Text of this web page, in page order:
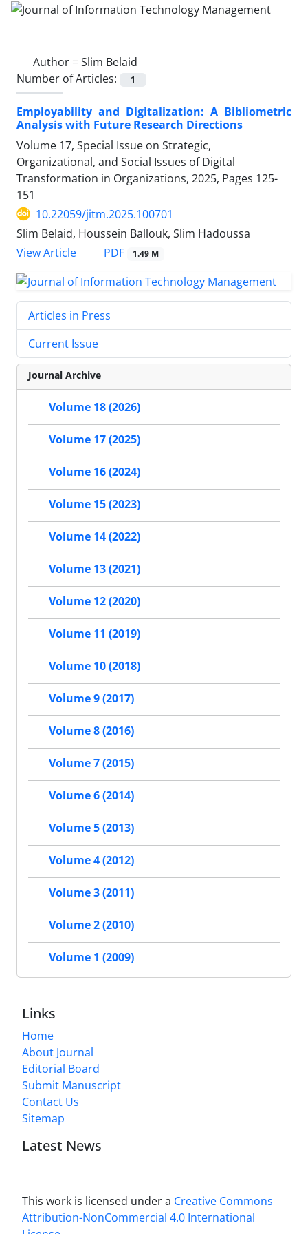
Author =Slim Belaid
Number of Articles:
1
Employability and Digitalization: A Bibliometric
Analysis with Future Research Directions
Volume 17, Special Issue on Strategic,
Organizational, and Social Issues of Digital
Transformation in Organizations, 2025, Pages 125-
151
10.22059/jitm.2025.100701
Slim Belaid, Houssein Ballouk, Slim Hadoussa
View Article
PDF 1.49 M
Articles in Press
Current Issue
Journal Archive
Volume 18 (2026)
Volume 17 (2025)
Volume 16 (2024)
Volume 15 (2023)
Volume 14 (2022)
Volume 13 (2021)
Volume 12 (2020)
Volume 11 (2019)
Volume 10 (2018)
Volume 9 (2017)
Volume 8 (2016)
Volume 7 (2015)
Volume 6 (2014)
Volume 5 (2013)
Volume 4 (2012)
Volume 3 (2011)
Volume 2 (2010)
Volume 1 (2009)
Links
Home
About Journal
Editorial Board
Submit Manuscript
Contact Us
Sitemap
Latest News
This work is licensed under a Creative Commons
Attribution-NonCommercial 4.0 International